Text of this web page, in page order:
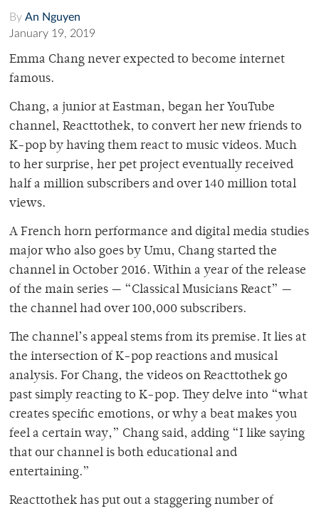
By An Nguyen
January 19, 2019
Emma Chang never expected to become internet
famous.
Chang, a junior at Eastman, began her YouTube
channel, Reacttothek, to convert her new friends to
K-pop by having them react to music videos. Much
to her surprise, her pet project eventually received
half a million subscribers and over 140 million total
views.
A French horn performance and digital media studies
major who also goes by Umu, Chang started the
channel in October 2016. Within a year of the release
of the main series — “Classical Musicians React” —
the channel had over 100,000 subscribers.
The channel’s appeal stems from its premise. It lies at
the intersection of K-pop reactions and musical
analysis. For Chang, the videos on Reacttothek go
past simply reacting to K-pop. They delve into “what
creates specific emotions, or why a beat makes you
feel a certain way,” Chang said, adding “I like saying
that our channel is both educational and
entertaining.”
Reacttothek has put out a staggering number of